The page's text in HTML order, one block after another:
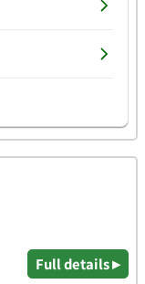
Full details ▸